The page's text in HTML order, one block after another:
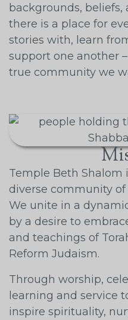
backgrounds, beliefs,
there is a place for
stories with, learn
support one another
true community we
Temple Beth Shalom
diverse community
We unite in a
by a desire to
and teachings of
Reform Judaism.
Through worship,
learning and service
inspire spirituality,